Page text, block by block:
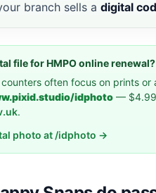
branch sells a digital
file for HMPO online renewal?
often focus on prints
idphoto —
.
photo at /idphoto →